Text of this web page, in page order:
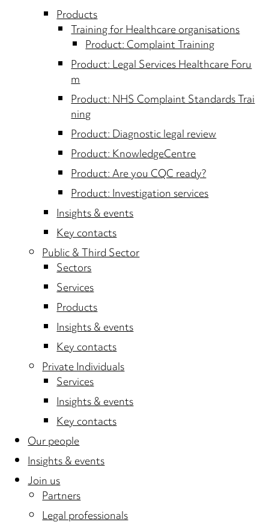
Products
Training for Healthcare organisations
Product: Complaint Training
Product: Legal Services Healthcare Foru
m
Product: NHS Complaint Standards Trai
ning
Product: Diagnostic legal review
Product: KnowledgeCentre
Product: Are you CQC ready?
Product: Investigation services
Insights & events
Key contacts
Public & Third Sector
Sectors
Services
Products
Insights & events
Key contacts
Private Individuals
Services
Insights & events
Key contacts
Our people
Insights & events
Join us
Partners
Legal professionals